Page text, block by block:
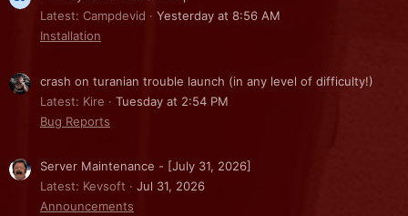
Latest: Campdevid
Yesterday at 8:56 AM
Installation
crash on turanian trouble launch (in any level of difficulty!)
Latest: Kire
Tuesday at 2:54 PM
Bug Reports
Server Maintenance - [July 31, 2026]
Latest: Kevsoft
Jul 31, 2026
Announcements